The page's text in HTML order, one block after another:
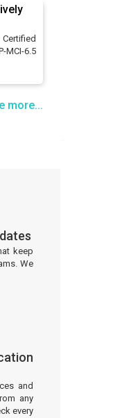
MCI-6.5
more...
keep
We
and
any
every